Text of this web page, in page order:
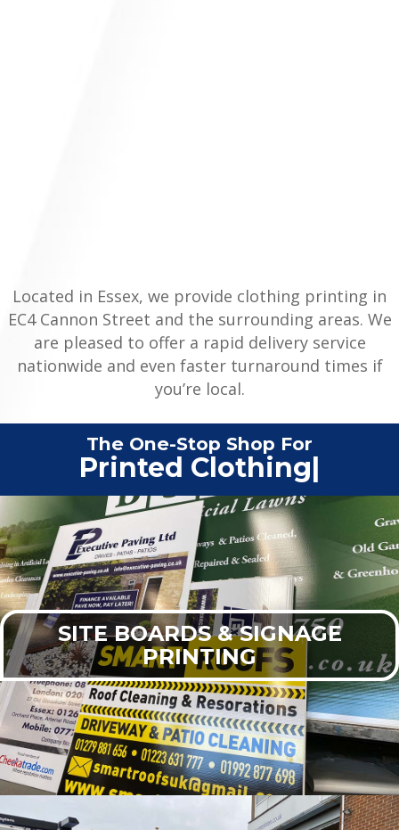
Located in Essex, we provide clothing printing in
EC4 Cannon Street and the surrounding areas. We
are pleased to offer a rapid delivery service
nationwide and even faster turnaround times if
you’re local.
The One-Stop Shop For
Print|
SITE BOARDS & SIGNAGE
PRINTING